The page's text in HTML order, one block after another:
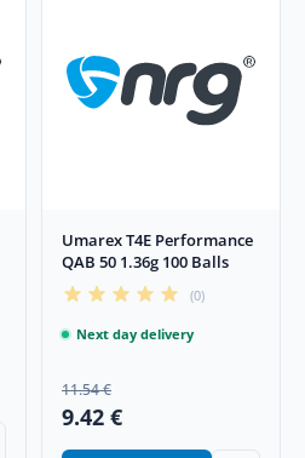
Umarex T4E Performance
QAB 50 1.36g 100 Balls
(0)
Next day delivery
11.54 €
9.42 €